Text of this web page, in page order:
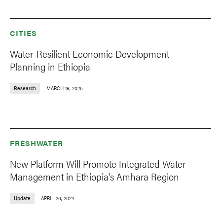
CITIES
Water-Resilient Economic Development
Planning in Ethiopia
Research MARCH 19, 2025
FRESHWATER
New Platform Will Promote Integrated Water
Management in Ethiopia's Amhara Region
Update APRIL 26, 2024